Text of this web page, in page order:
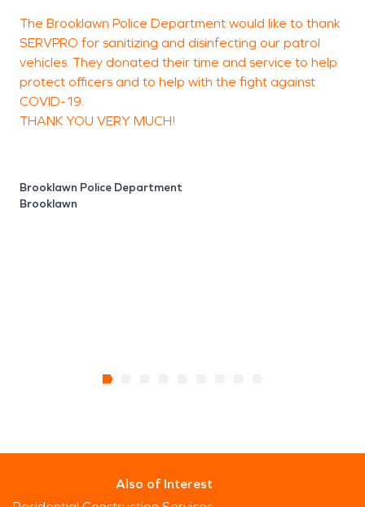
The Brooklawn Police Department would like to thank
SERVPRO for sanitizing and disinfecting our patrol
vehicles. They donated their time and service to help
protect officers and to help with the fight against
COVID-19.
THANK YOU VERY MUCH!
Brooklawn Police Department
Brooklawn
Also of Interest